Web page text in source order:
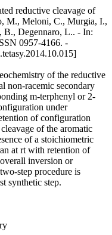
reductive cleavage of
M., Meloni, C., Murgia, I.,
B., Degennaro, L.. - In:
0957-4166. -
of the reductive
non-racemic secondary
m-terphenyl or 2-
under
of configuration
of the aromatic
of a stoichiometric
at rt with retention of
inversion or
step procedure is
synthetic step.